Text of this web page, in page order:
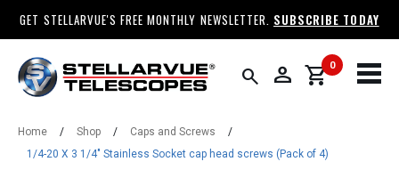
GET STELLARVUE'S FREE MONTHLY NEWSLETTER. SUBSCRIBE TODAY
search person 0
shopping_cart
Home / Shop / Caps and Screws
/
1/4-20 X 3 1/4" Stainless Socket cap head screws (Pack of 4)